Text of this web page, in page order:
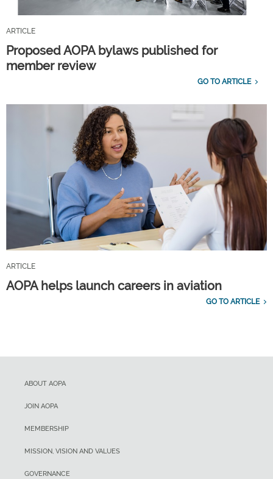
ARTICLE
Proposed AOPA bylaws published for
member review
GO TO ARTICLE
ARTICLE
AOPA helps launch careers in aviation
GO TO ARTICLE
ABOUT AOPA
JOIN AOPA
MEMBERSHIP
MISSION, VISION AND VALUES
GOVERNANCE